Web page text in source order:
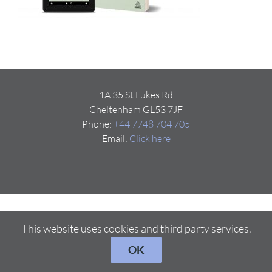
1A 35 St Lukes Rd
Cheltenham GL53 7JF
Phone: +44 7748 704 705
Email: Click here
This website uses cookies and third party services.
OK